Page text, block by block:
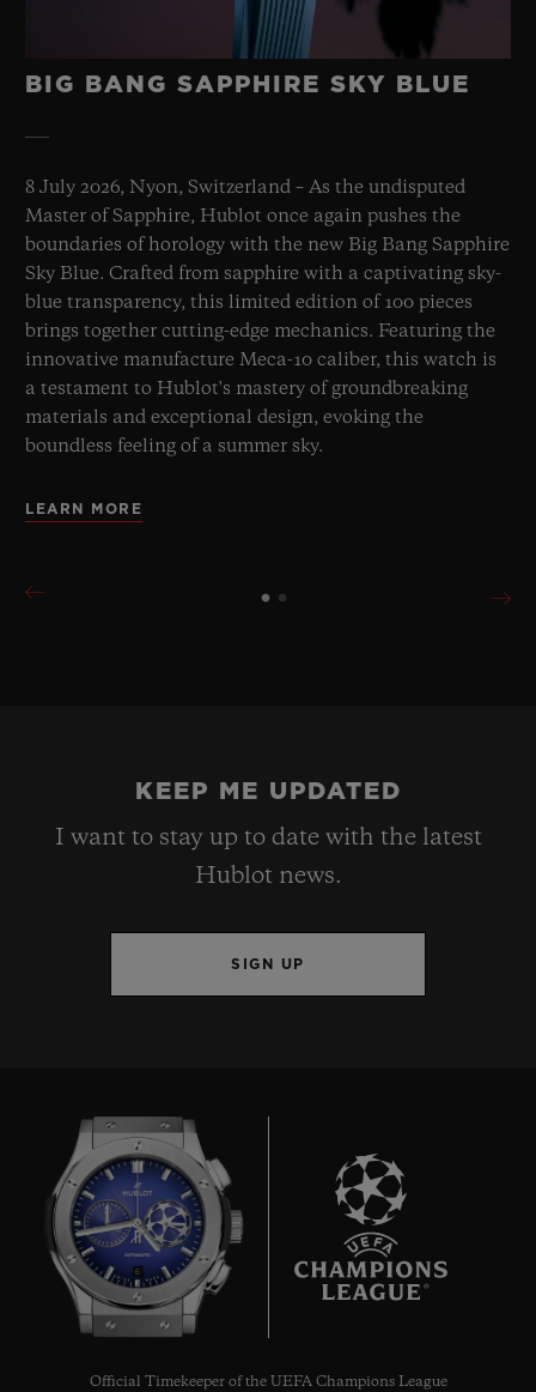
BIG BANG SAPPHIRE SKY BLUE
8 July 2026, Nyon, Switzerland – As the undisputed
Master of Sapphire, Hublot once again pushes the
boundaries of horology with the new Big Bang Sapphire
Sky Blue. Crafted from sapphire with a captivating sky-
blue transparency, this limited edition of 100 pieces
brings together cutting-edge mechanics. Featuring the
innovative manufacture Meca-10 caliber, this watch is
a testament to Hublot's mastery of groundbreaking
materials and exceptional design, evoking the
boundless feeling of a summer sky.
LEARN MORE
KEEP ME UPDATED
I want to stay up to date with the latest
Hublot news.
SIGN UP
6
Official Timekeeper of the UEFA Champions League